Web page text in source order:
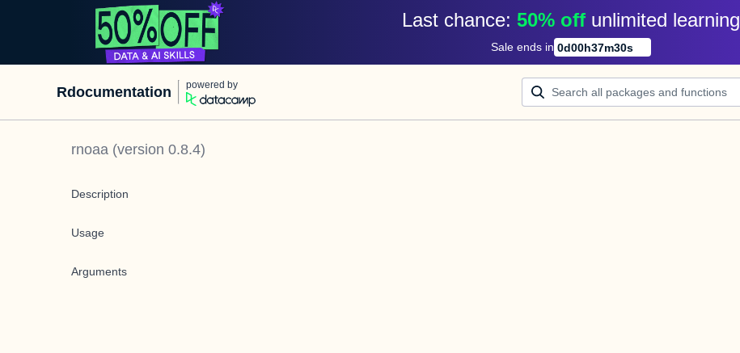
Last chance: 50% off unlimited learning
Sale ends in 0d00h37m30s
Rdocumentation powered by
rnoaa (version 0.8.4)
Description
Usage
Arguments